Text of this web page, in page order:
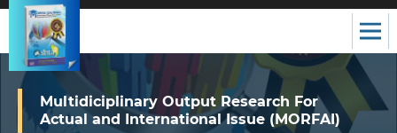
Multidiciplinary Output Research For
Actual and International Issue (MORFAI)